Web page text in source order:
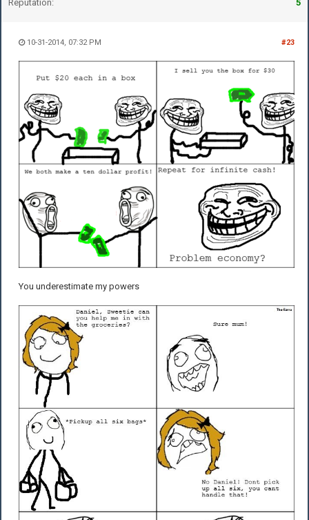
Reputation: 5
#23
10-31-2014, 07:32 PM
You underestimate my powers